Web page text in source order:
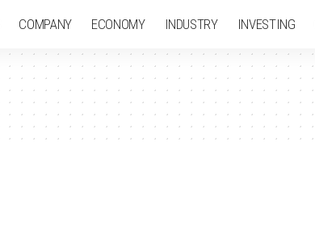
COMPANY ECONOMY INDUSTRY INVESTING